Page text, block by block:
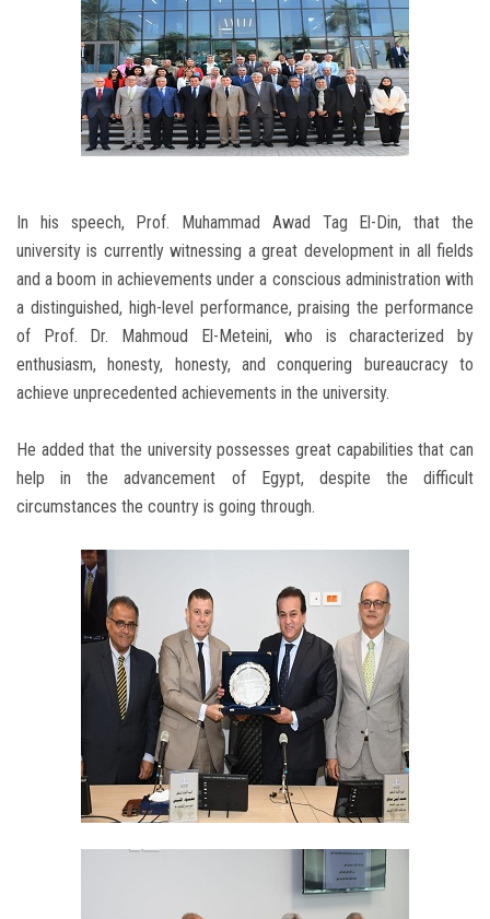
In his speech, Prof. Muhammad Awad Tag El-Din, that the
university is currently witnessing a great development in all fields
and a boom in achievements under a conscious administration with
a distinguished, high-level performance, praising the performance
of Prof. Dr. Mahmoud El-Meteini, who is characterized by
enthusiasm, honesty, honesty, and conquering bureaucracy to
achieve unprecedented achievements in the university.
He added that the university possesses great capabilities that can
help in the advancement of Egypt, despite the difficult
circumstances the country is going through.